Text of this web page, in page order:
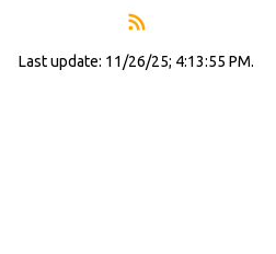
Last update: 11/26/25; 4:13:55 PM.